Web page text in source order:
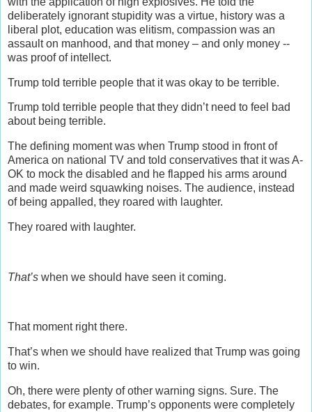
deliberately ignorant stupidity was a virtue, history was a
liberal plot, education was elitism, compassion was an
assault on manhood, and that money – and only money --
was proof of intellect.
Trump told terrible people that it was okay to be terrible.
Trump told terrible people that they didn’t need to feel bad
about being terrible.
The defining moment was when Trump stood in front of
America on national TV and told conservatives that it was A-
OK to mock the disabled and he flapped his arms around
and made weird squawking noises. The audience, instead
of being appalled, they roared with laughter.
They roared with laughter.
That’s when we should have seen it coming.
That moment right there.
That’s when we should have realized that Trump was going
to win.
Oh, there were plenty of other warning signs. Sure. The
debates, for example. Trump’s opponents were completely